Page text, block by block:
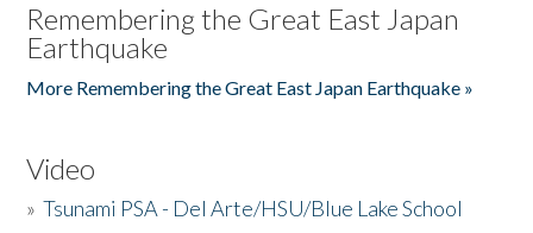
Remembering the Great East Japan
Earthquake
More Remembering the Great East Japan Earthquake »
Video
»Tsunami PSA - Del Arte/HSU/Blue Lake School